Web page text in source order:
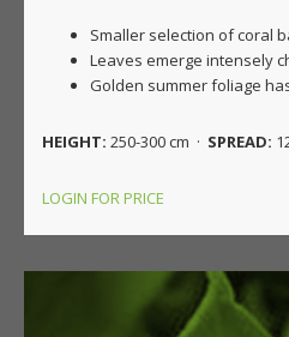
Smaller selection of coral
Leaves emerge intensely
Golden summer foliage
HEIGHT: 250-300 cm · SPREAD:
LOGIN FOR PRICE